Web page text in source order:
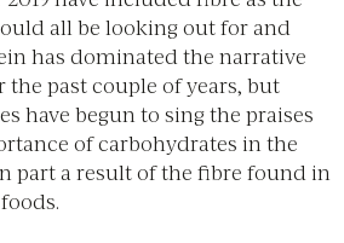
all be looking out for and
has dominated the narrative
past couple of years, but
have begun to sing the praises
of carbohydrates in the
part a result of the fibre found in